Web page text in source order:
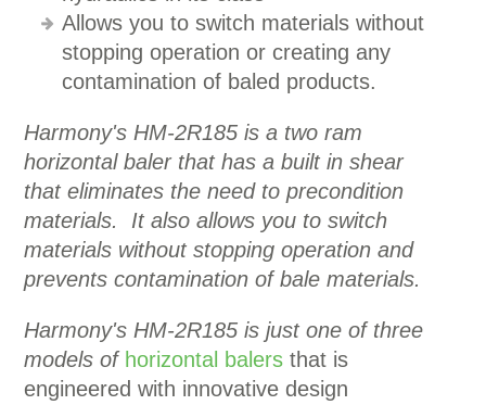
Allows you to switch materials without
stopping operation or creating any
contamination of baled products.
Harmony's HM-2R185 is a two ram
horizontal baler that has a built in shear
that eliminates the need to precondition
materials. It also allows you to switch
materials without stopping operation and
prevents contamination of bale materials.
Harmony's HM-2R185 is just one of three
models of horizontal balers that is
engineered with innovative design